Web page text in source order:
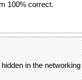
100% correct.
in the networking